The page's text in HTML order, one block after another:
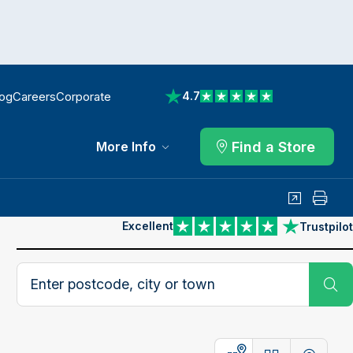
CareersCorporate 4.7
View reviews on Trustpilot
More Info Find a Store
SharePrint
Excellent Trustpilot
View reviews on Trustpilot
Search postcode, city or town